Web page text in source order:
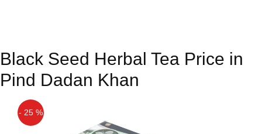
Black Seed Herbal Tea Price in
Pind Dadan Khan
- 25 %